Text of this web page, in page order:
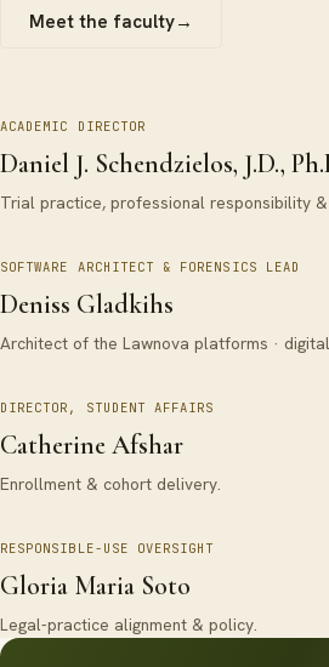
Meet the faculty→
ACADEMIC DIRECTOR
Daniel J. Schendzielos, J.D.,
Trial practice, professional responsibility &
SOFTWARE ARCHITECT & FORENSICS LEAD
Deniss Gladkihs
Architect of the Lawnova platforms ·
DIRECTOR, STUDENT AFFAIRS
Catherine Afshar
Enrollment & cohort delivery.
RESPONSIBLE-USE OVERSIGHT
Gloria Maria Soto
Legal-practice alignment & policy.